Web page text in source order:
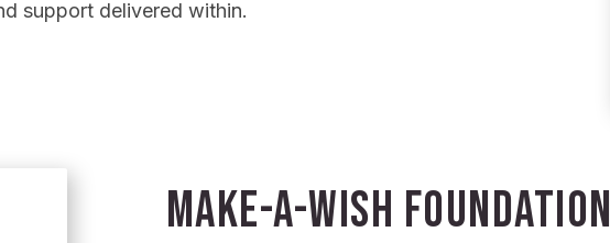
support delivered within.
Make-A-Wish Foundation